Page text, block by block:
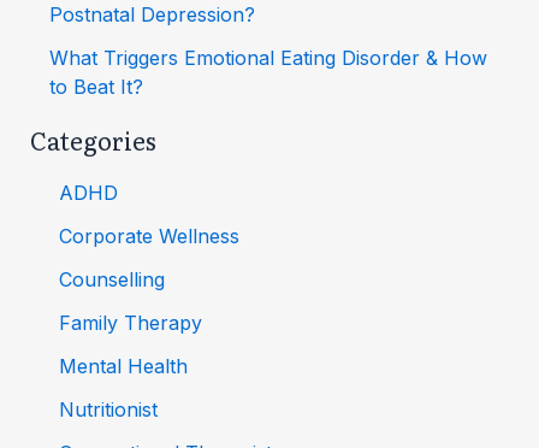
Postnatal Depression?
What Triggers Emotional Eating Disorder & How
to Beat It?
Categories
ADHD
Corporate Wellness
Counselling
Family Therapy
Mental Health
Nutritionist